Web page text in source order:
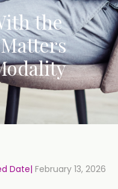
the
Date| February 13, 2026